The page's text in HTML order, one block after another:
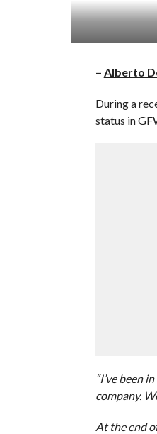
– Alberto
During a
status in
“I’ve been
company.
At the end